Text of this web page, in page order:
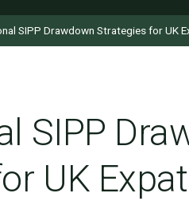
SIPP Drawdown Strategies for UK
SIPP
UK